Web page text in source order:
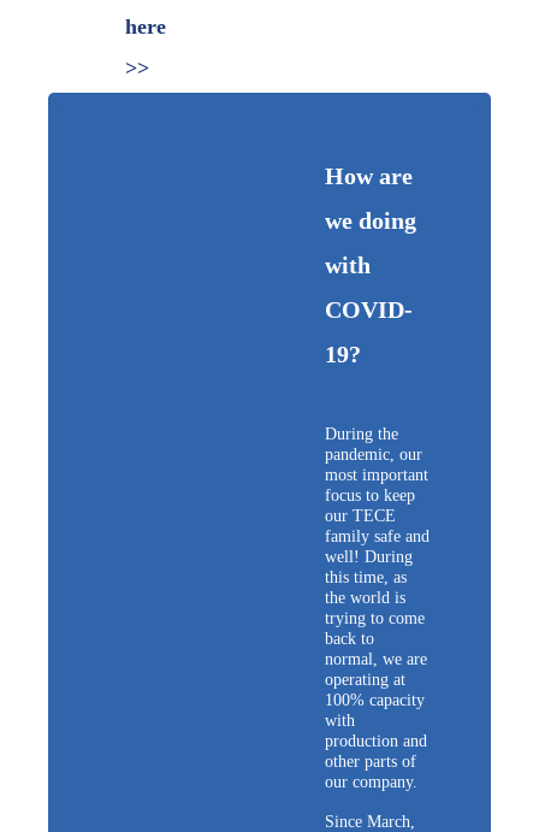
here
>>
How are
we doing
with
COVID-
19?
During the
pandemic, our
most important
focus to keep
our TECE
family safe and
well! During
this time, as
the world is
trying to come
back to
normal, we are
operating at
100% capacity
with
production and
other parts of
our company.
Since March,